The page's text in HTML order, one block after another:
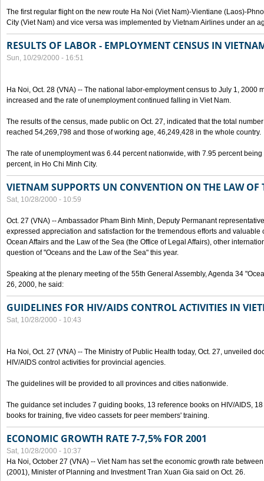
The first regular flight on the new route Ha Noi (Viet Nam)-Vientiane (Laos)-
City (Viet Nam) and vice versa was implemented by Vietnam Airlines under an
RESULTS OF LABOR - EMPLOYMENT CENSUS IN
Sun, 10/29/2000 - 16:51
Ha Noi, Oct. 28 (VNA) -- The national labor-employment census to July 1, 2000
increased and the rate of unemployment continued falling in Viet Nam.
The results of the census, made public on Oct. 27, indicated that the total
reached 54,269,798 and those of working age, 46,249,428 in the whole country.
The rate of unemployment was 6.44 percent nationwide, with 7.95 percent
percent, in Ho Chi Minh City.
VIETNAM SUPPORTS UN CONVENTION ON THE LAW OF
Sat, 10/28/2000 - 10:59
Oct. 27 (VNA) -- Ambassador Pham Binh Minh, Deputy Permanant
expressed appreciation and satisfaction for the tremendous efforts and
Ocean Affairs and the Law of the Sea (the Office of Legal Affairs), other
question of "Oceans and the Law of the Sea" this year.
Speaking at the plenary meeting of the 55th General Assembly, Agenda 34
26, 2000, he said:
GUIDELINES FOR HIV/AIDS CONTROL ACTIVITIES IN
Sat, 10/28/2000 - 10:43
Ha Noi, Oct. 27 (VNA) -- The Ministry of Public Health today, Oct. 27, unveiled
HIV/AIDS control activities for provincial agencies.
The guidelines will be provided to all provinces and cities nationwide.
The guidance set includes 7 guiding books, 13 reference books on HIV/AIDS,
books for training, five video cassets for peer members' training.
ECONOMIC GROWTH RATE 7-7,5% FOR 2001
Sat, 10/28/2000 - 10:37
Ha Noi, October 27 (VNA) -- Viet Nam has set the economic growth rate
(2001), Minister of Planning and Investment Tran Xuan Gia said on Oct. 26.